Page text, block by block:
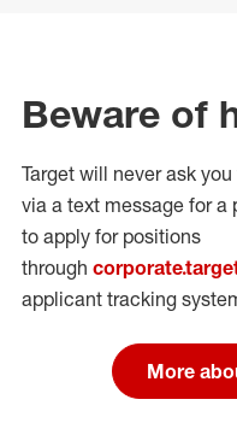
Beware of
Target will never ask
via a text message for a
to apply for positions
through
applicant tracking
More